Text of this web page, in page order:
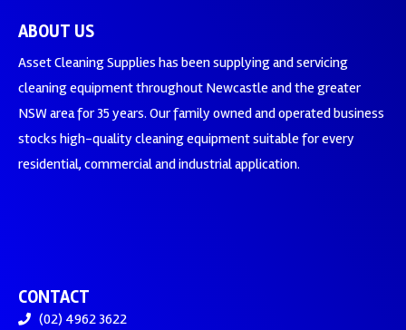
ABOUT US
Asset Cleaning Supplies has been supplying and servicing
cleaning equipment throughout Newcastle and the greater
NSW area for 35 years. Our family owned and operated business
stocks high-quality cleaning equipment suitable for every
residential, commercial and industrial application.
CONTACT
(02) 4962 3622